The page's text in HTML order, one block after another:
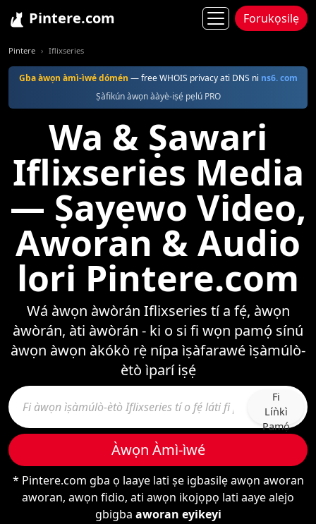
Pintere.com Forukọsilẹ
Pintere Iflixseries
Gba àwọn àmì-ìwé dómén — free WHOIS privacy ati DNS ni ns6. com
Ṣàfikún àwọn ààyè-iṣẹ́ pẹlú PRO
Wa & Ṣawari
Iflixseries Media
— Ṣayẹwo Video,
Aworan & Audio
lori Pintere.com
Wá àwọn àwòrán Iflixseries tí a fẹ́, àwọn
àwòrán, àti àwòrán - ki o si fi wọn pamọ́ sínú
àwọn àwọn àkókò rẹ̀ nípa ìṣàfarawé ìṣàmúlò-
ètò ìparí iṣẹ́
Fi
Líǹkì
Pamọ́
Àwọn Àmì-ìwé
* Pintere.com gba ọ laaye lati ṣe igbasilẹ awọn aworan
aworan, awọn fidio, ati awọn ikojọpọ lati aaye alejo
gbigba aworan eyikeyi